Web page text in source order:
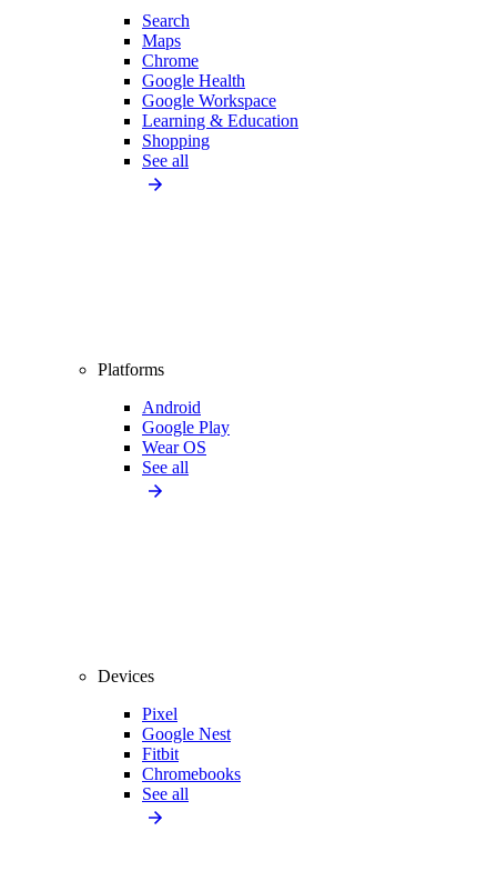
Search
Maps
Chrome
Google Health
Google Workspace
Learning & Education
Shopping
See all
Platforms
Android
Google Play
Wear OS
See all
Devices
Pixel
Google Nest
Fitbit
Chromebooks
See all